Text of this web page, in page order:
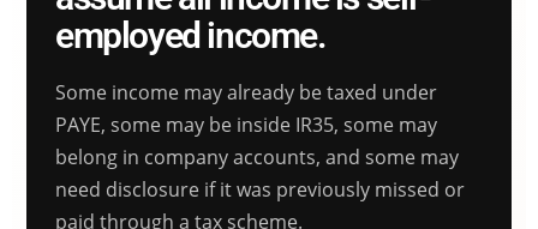
employed income.
Some income may already be taxed under
PAYE, some may be inside IR35, some may
belong in company accounts, and some may
need disclosure if it was previously missed or
paid through a tax scheme.